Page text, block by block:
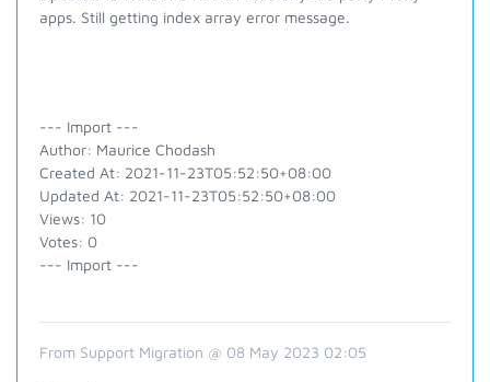
apps. Still getting index array error message.
--- Import ---
Author: Maurice Chodash
Created At: 2021-11-23T05:52:50+08:00
Updated At: 2021-11-23T05:52:50+08:00
Views: 10
Votes: 0
--- Import ---
From Support Migration @ 08 May 2023 02:05